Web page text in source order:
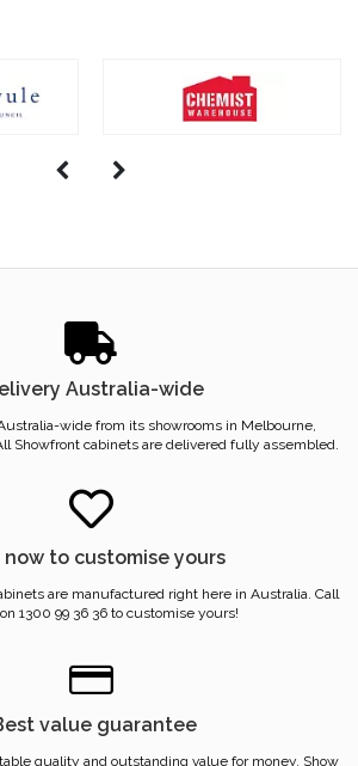
Australia-wide
wide from its showrooms in Melbourne,
Showfront cabinets are delivered fully assembled.
now to customise yours
are manufactured right here in Australia. Call
1300 99 36 36 to customise yours!
value guarantee
quality and outstanding value for money. Show